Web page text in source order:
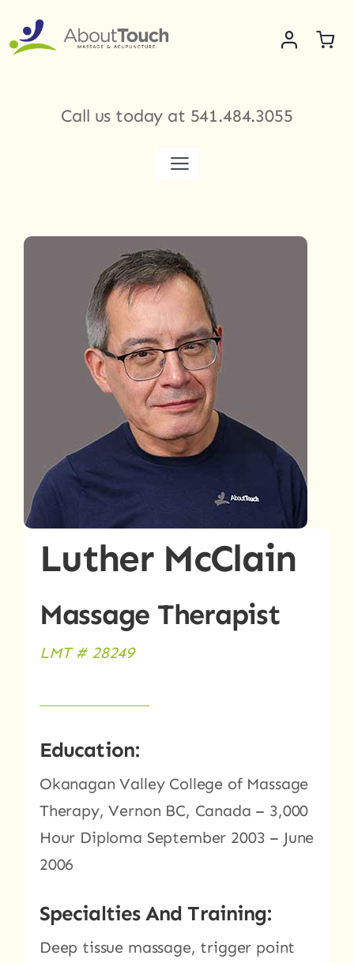
content
Call us today at 541.484.3055
Toggle
Meet Our Therapists
Luther McClain
Massage Therapist
LMT # 28249
Education:
Okanagan Valley College of Massage
Therapy, Vernon BC, Canada – 3,000
Hour Diploma September 2003 – June
2006
Specialties And Training:
Deep tissue massage, trigger point